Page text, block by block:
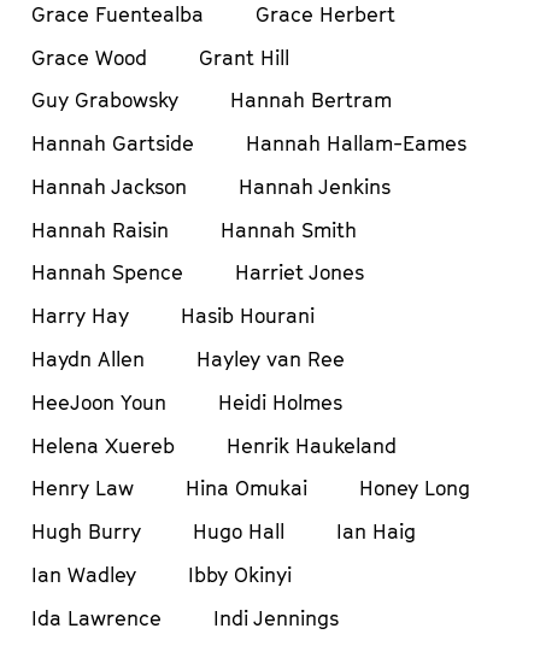
Grace Fuentealba
Grace Herbert
Grace Wood
Grant Hill
Guy Grabowsky
Hannah Bertram
Hannah Gartside
Hannah Hallam-Eames
Hannah Jackson
Hannah Jenkins
Hannah Raisin
Hannah Smith
Hannah Spence
Harriet Jones
Harry Hay
Hasib Hourani
Haydn Allen
Hayley van Ree
HeeJoon Youn
Heidi Holmes
Helena Xuereb
Henrik Haukeland
Henry Law
Hina Omukai
Honey Long
Hugh Burry
Hugo Hall
Ian Haig
Ian Wadley
Ibby Okinyi
Ida Lawrence
Indi Jennings